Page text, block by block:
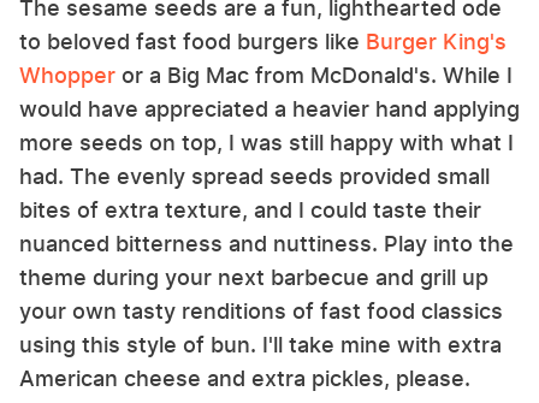
The sesame seeds are a fun, lighthearted ode
to beloved fast food burgers like Burger King's
Whopper or a Big Mac from McDonald's. While I
would have appreciated a heavier hand applying
more seeds on top, I was still happy with what I
had. The evenly spread seeds provided small
bites of extra texture, and I could taste their
nuanced bitterness and nuttiness. Play into the
theme during your next barbecue and grill up
your own tasty renditions of fast food classics
using this style of bun. I'll take mine with extra
American cheese and extra pickles, please.